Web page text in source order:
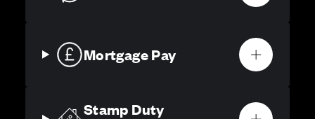
Mortgage Pay
Stamp Duty